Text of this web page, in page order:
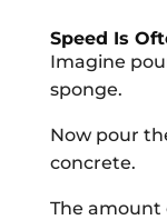
Speed Is
Imagine
sponge.
Now pour
concrete.
The amount